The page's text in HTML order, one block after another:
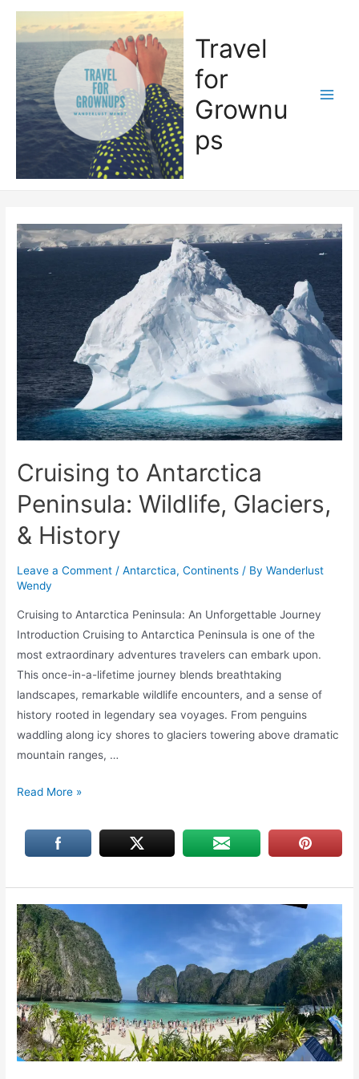
Skip
Travel
for
Grownu
ps
Cruising to Antarctica
Peninsula: Wildlife, Glaciers,
& History
Leave a Comment /Antarctica,Continents / ByWanderlust
Wendy
Cruising to Antarctica Peninsula: An Unforgettable Journey
Introduction Cruising to Antarctica Peninsula is one of the
most extraordinary adventures travelers can embark upon.
This once-in-a-lifetime journey blends breathtaking
landscapes, remarkable wildlife encounters, and a sense of
history rooted in legendary sea voyages. From penguins
waddling along icy shores to glaciers towering above dramatic
mountain ranges, …
Cruising
Antarctica
Peninsula:
Glaciers,
&
History
Read More »